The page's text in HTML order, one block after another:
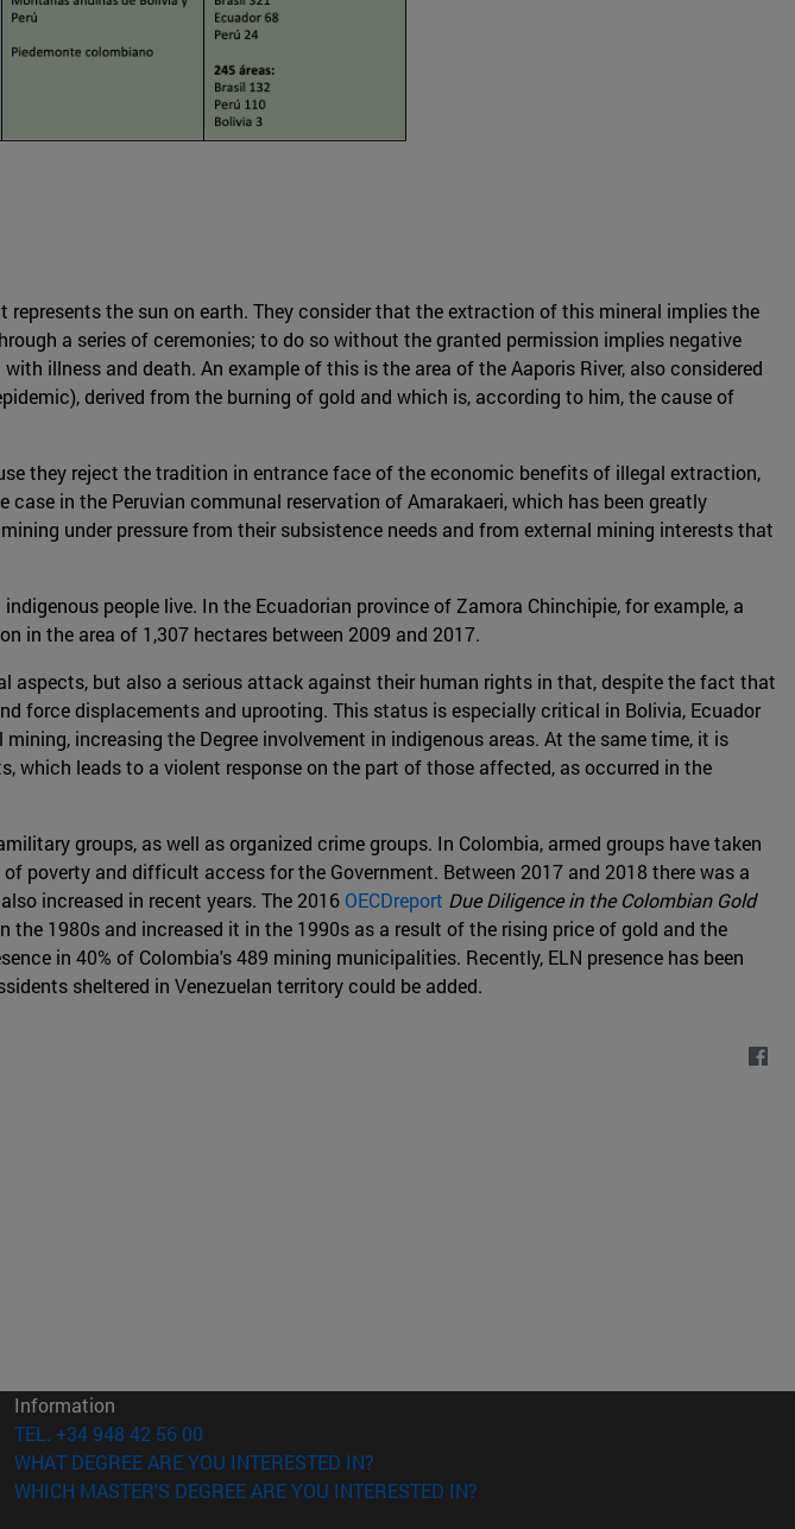
the sun on earth. They consider that the extraction of this mineral implies the
a series of ceremonies; to do so without the granted permission implies negative
illness and death. An example of this is the area of the Aaporis River, also considered
derived from the burning of gold and which is, according to him, the cause of
they reject the tradition in entrance face of the economic benefits of illegal extraction,
in the Peruvian communal reservation of Amarakaeri, which has been greatly
under pressure from their subsistence needs and from external mining interests that
people live. In the Ecuadorian province of Zamora Chinchipie, for example, a
in the area of 1,307 hectares between 2009 and 2017.
but also a serious attack against their human rights in that, despite the fact that
force displacements and uprooting. This status is especially critical in Bolivia, Ecuador
increasing the Degree involvement in indigenous areas. At the same time, it is
leads to a violent response on the part of those affected, as occurred in the
groups, as well as organized crime groups. In Colombia, armed groups have taken
poverty and difficult access for the Government. Between 2017 and 2018 there was a
increased in recent years. The 2016 OECDreport Due Diligence in the Colombian Gold
1980s and increased it in the 1990s as a result of the rising price of gold and the
in 40% of Colombia's 489 mining municipalities. Recently, ELN presence has been
sheltered in Venezuelan territory could be added.
window)
Information
TEL. +34 948 42 56 00
WHAT DEGREE ARE YOU INTERESTED IN?
WHICH MASTER'S DEGREE ARE YOU INTERESTED IN?